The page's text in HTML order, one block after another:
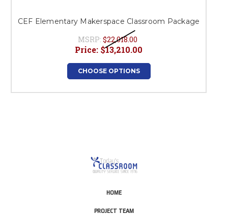
CEF Elementary Makerspace Classroom Package
MSRP: $22,018.00
Price: $13,210.00
CHOOSE OPTIONS
HOME
PROJECT TEAM